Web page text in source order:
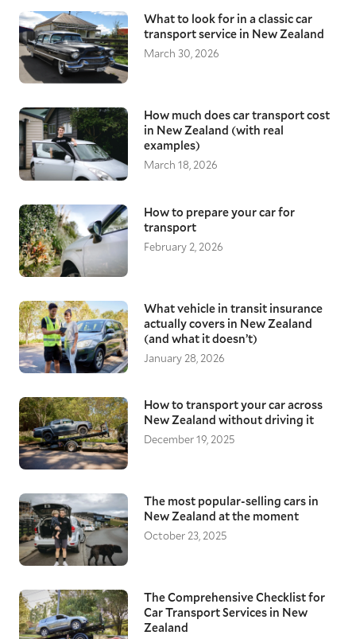
What to look for in a classic car
transport service in New Zealand
March 30, 2026
How much does car transport cost
in New Zealand (with real
examples)
March 18, 2026
How to prepare your car for
transport
February 2, 2026
What vehicle in transit insurance
actually covers in New Zealand
(and what it doesn’t)
January 28, 2026
How to transport your car across
New Zealand without driving it
December 19, 2025
The most popular-selling cars in
New Zealand at the moment
October 23, 2025
The Comprehensive Checklist for
Car Transport Services in New
Zealand